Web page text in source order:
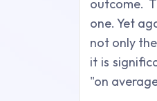
outcome.
one. Yet
not only
it is
"on